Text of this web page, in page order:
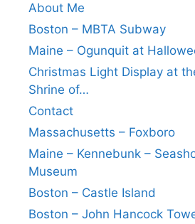
About Me
Boston – MBTA Subway
Maine – Ogunquit at
Christmas Light Display at
Shrine of…
Contact
Massachusetts – Foxboro
Maine – Kennebunk –
Museum
Boston – Castle Island
Boston – John Hancock